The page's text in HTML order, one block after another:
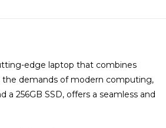
edge laptop that combines
demands of modern computing,
a 256GB SSD, offers a seamless and